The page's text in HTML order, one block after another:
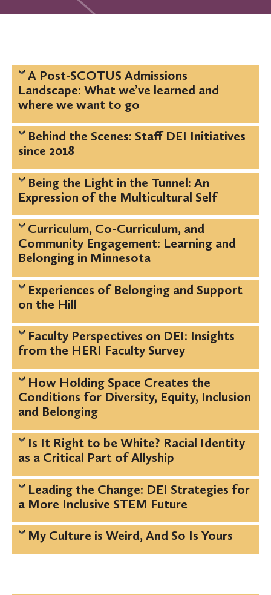
A Post-SCOTUS Admissions
Landscape: What we’ve learned and
where we want to go
Behind the Scenes: Staff DEI Initiatives
since 2018
Being the Light in the Tunnel: An
Expression of the Multicultural Self
Curriculum, Co-Curriculum, and
Community Engagement: Learning and
Belonging in Minnesota
Experiences of Belonging and Support
on the Hill
Faculty Perspectives on DEI: Insights
from the HERI Faculty Survey
How Holding Space Creates the
Conditions for Diversity, Equity, Inclusion
and Belonging
Is It Right to be White? Racial Identity
as a Critical Part of Allyship
Leading the Change: DEI Strategies for
a More Inclusive STEM Future
My Culture is Weird, And So Is Yours